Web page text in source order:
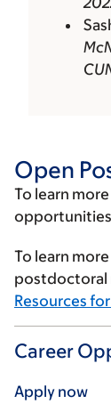
Open
To learn
To learn
postdoctoral
Resources
Career
Apply now